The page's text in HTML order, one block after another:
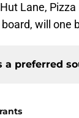
Lane,
will one
a preferred